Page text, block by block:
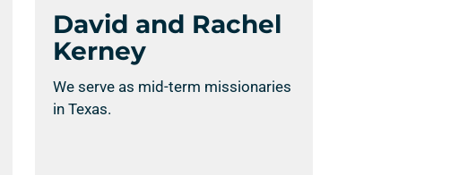
David and Rachel
Kerney
We serve as mid-term missionaries
in Texas.